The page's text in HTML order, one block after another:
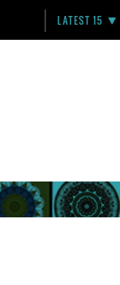
LATEST 15